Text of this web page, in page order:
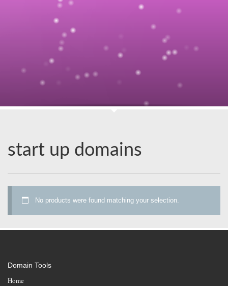
start up domains
No products were found matching your selection.
Domain Tools
Home